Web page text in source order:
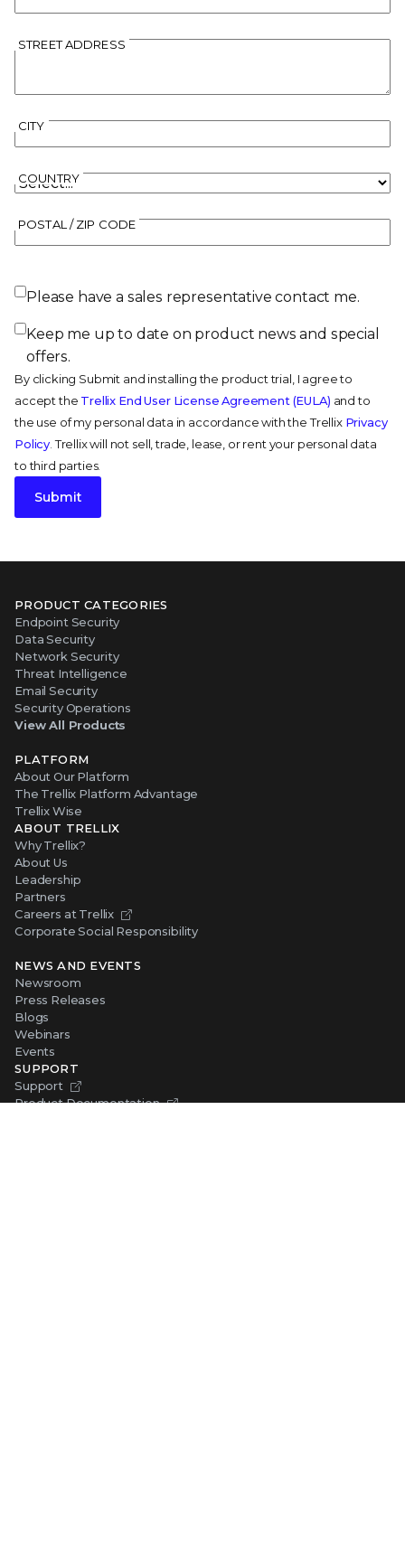
STREET ADDRESS
CITY
COUNTRY
POSTAL / ZIP CODE
Please have a sales representative contact me.
Keep me up to date on product news and special
offers.
By clicking Submit and installing the product trial, I agree to
accept the Trellix End User License Agreement (EULA) and to
the use of my personal data in accordance with the Trellix Privacy
Policy . Trellix will not sell, trade, lease, or rent your personal data
to third parties.
Submit
PRODUCT CATEGORIES
Endpoint Security
Data Security
Network Security
Threat Intelligence
Email Security
Security Operations
View All Products
PLATFORM
About Our Platform
The Trellix Platform Advantage
Trellix Wise
ABOUT TRELLIX
Why Trellix?
About Us
Leadership
Partners
Careers at Trellix
Corporate Social Responsibility
NEWS AND EVENTS
Newsroom
Press Releases
Blogs
Webinars
Events
SUPPORT
Support
Product Documentation